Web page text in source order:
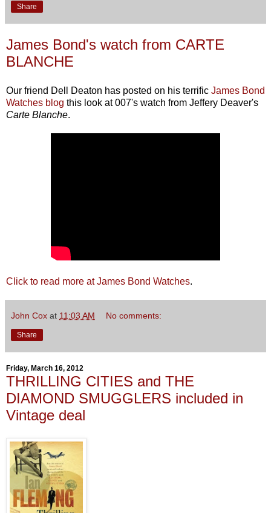
Share
James Bond's watch from CARTE
BLANCHE
Our friend Dell Deaton has posted on his terrific James Bond
Watches blog this look at 007's watch from Jeffery Deaver's
Carte Blanche.
Click to read more at James Bond Watches.
John Cox at 11:03 AM No comments:
Share
Friday, March 16, 2012
THRILLING CITIES and THE
DIAMOND SMUGGLERS included in
Vintage deal